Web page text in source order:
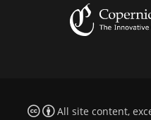
All site content,